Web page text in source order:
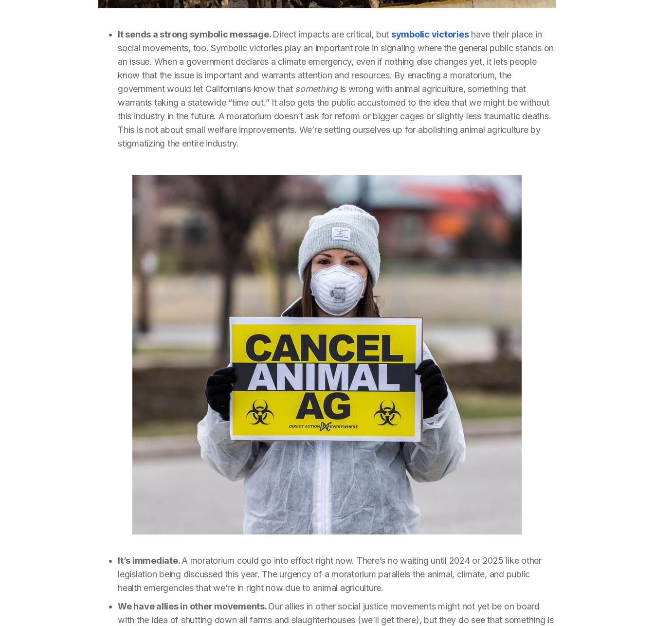
It sends a strong symbolic message. Direct impacts are critical, but symbolic victorieshave their place in
social movements, too. Symbolic victories play an important role in signaling where the general public stands on
an issue. When a government declares a climate emergency, even if nothing else changes yet, it lets people
know that the issue is important and warrants attention and resources. By enacting a moratorium, the
government would let Californians know that somethingis wrong with animal agriculture, something that
warrants taking a statewide “time out.” It also gets the public accustomed to the idea that we might be without
this industry in the future. A moratorium doesn’t ask for reform or bigger cages or slightly less traumatic deaths.
This is not about small welfare improvements. We’re setting ourselves up for abolishing animal agriculture by
stigmatizing the entire industry.
It’s immediate.A moratorium could go into effect right now. There’s no waiting until 2024 or 2025 like other
legislation being discussed this year. The urgency of a moratorium parallels the animal, climate, and public
health emergencies that we’re in right now due to animal agriculture.
We have allies in other movements.Our allies in other social justice movements might not yet be on board
with the idea of shutting down all farms and slaughterhouses (we’ll get there), but they do see that something is